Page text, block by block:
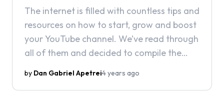
The internet is filled with countless tips and
resources on how to start, grow and boost
your YouTube channel. We’ve read through
all of them and decided to compile the
and veteran YouTubers will find useful.
by Dan Gabriel Apetrei4 years ago